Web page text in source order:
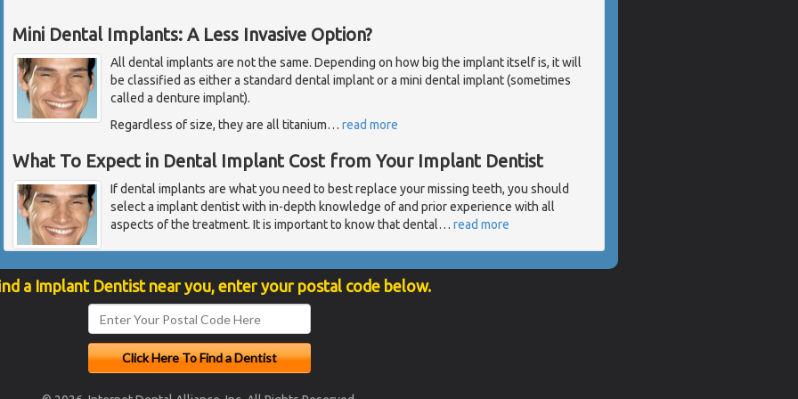
Mini Dental Implants: A Less Invasive Option?
All dental implants are not the same. Depending on how big the implant itself is, it will
be classified as either a standard dental implant or a mini dental implant (sometimes
called a denture implant).
Regardless of size, they are all titanium… read more
What To Expect in Dental Implant Cost from Your Implant Dentist
If dental implants are what you need to best replace your missing teeth, you should
select a implant dentist with in-depth knowledge of and prior experience with all
aspects of the treatment. It is important to know that dental… read more
a Implant Dentist near you, enter your postal code below.